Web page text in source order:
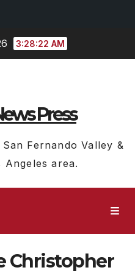
3:28:23 AM
Press
Fernando Valley &
Angeles area.
Christopher